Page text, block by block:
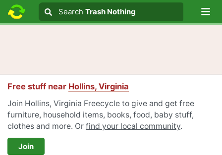
Search text
Search
Search Trash Nothing
Free stuff near Hollins, Virginia
Join Hollins, Virginia Freecycle to give and get free
furniture, household items, books, food, baby stuff,
clothes and more. Or find your local community.
Join